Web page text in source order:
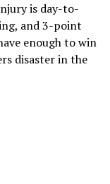
is day-to-
and 3-point
enough to win
disaster in the